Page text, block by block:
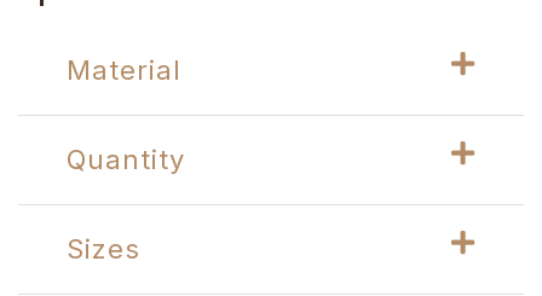
Material
Quantity
Sizes